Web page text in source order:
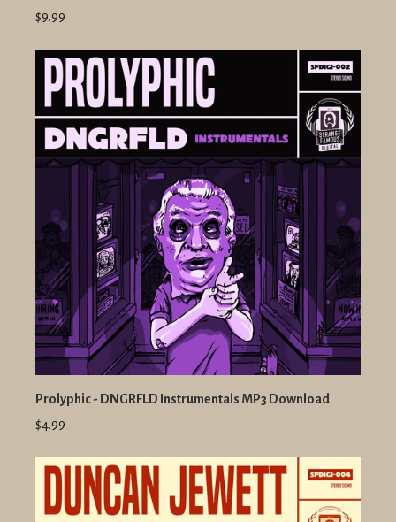
$9.99
Prolyphic - DNGRFLD Instrumentals MP3 Download
$4.99